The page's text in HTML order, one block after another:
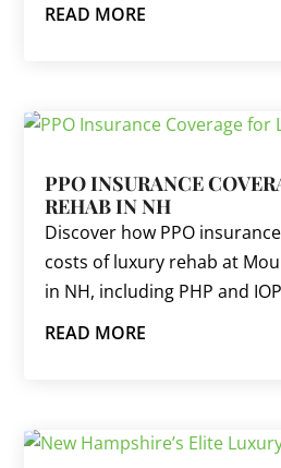
READ MORE
PPO INSURANCE
REHAB IN NH
Discover how PPO
costs of luxury rehab at
in NH, including PHP and
READ MORE